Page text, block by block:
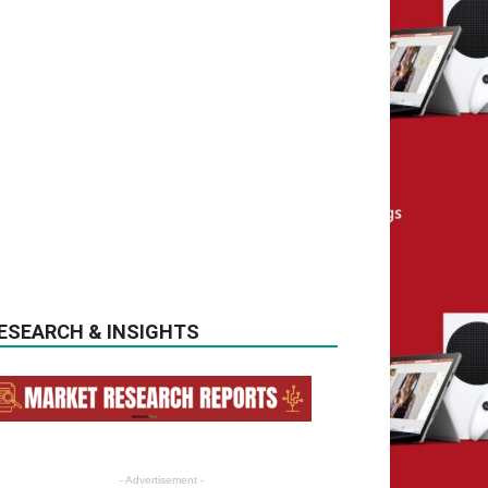
& INSIGHTS
- Advertisement -